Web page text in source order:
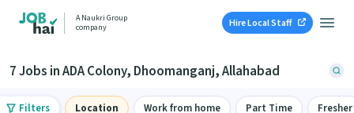
A Naukri Group
company
Hire Local Staff
7 Jobs in ADA Colony, Dhoomanganj, Allahabad
Filters Location Work from home Part Time Fresher